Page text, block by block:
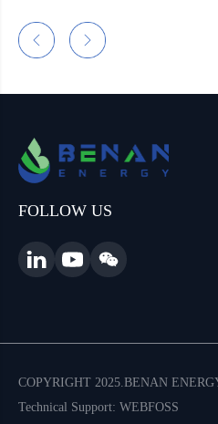
FOLLOW US
Technical Support: WEBFOSS